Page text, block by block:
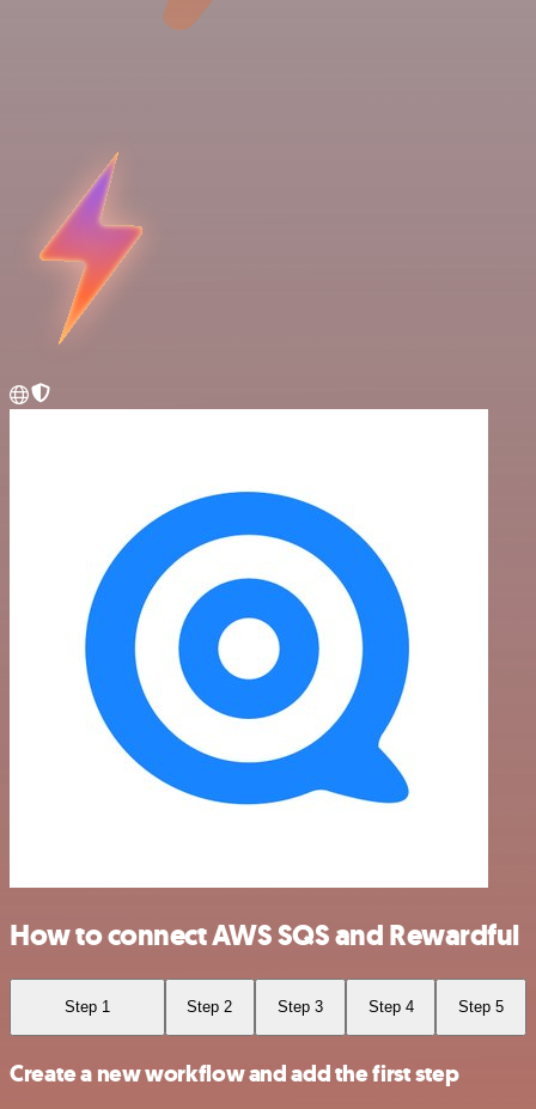
How to connect AWS SQS and Rewardful
Step 1 Step 2 Step 3 Step 4 Step 5
Create a new workflow and add the first step